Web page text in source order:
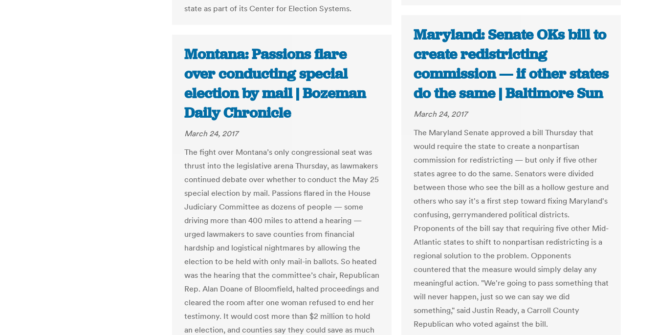
state as part of its Center for Election Systems.
Maryland: Senate OKs bill to
create redistricting
commission — if other states
do the same | Baltimore Sun
March 24, 2017
The Maryland Senate approved a bill Thursday that
would require the state to create a nonpartisan
commission for redistricting — but only if five other
states agree to do the same. Senators were divided
between those who see the bill as a hollow gesture and
others who say it's a first step toward fixing Maryland's
confusing, gerrymandered political districts.
Proponents of the bill say that requiring five other Mid-
Atlantic states to shift to nonpartisan redistricting is a
regional solution to the problem. Opponents
countered that the measure would simply delay any
meaningful action. "We're going to pass something that
will never happen, just so we can say we did
something," said Justin Ready, a Carroll County
Republican who voted against the bill.
Montana: Passions flare
over conducting special
election by mail | Bozeman
Daily Chronicle
March 24, 2017
The fight over Montana’s only congressional seat was
thrust into the legislative arena Thursday, as lawmakers
continued debate over whether to conduct the May 25
special election by mail. Passions flared in the House
Judiciary Committee as dozens of people — some
driving more than 400 miles to attend a hearing —
urged lawmakers to save counties from financial
hardship and logistical nightmares by allowing the
election to be held with only mail-in ballots. So heated
was the hearing that the committee’s chair, Republican
Rep. Alan Doane of Bloomfield, halted proceedings and
cleared the room after one woman refused to end her
testimony. It would cost more than $2 million to hold
an election, and counties say they could save as much